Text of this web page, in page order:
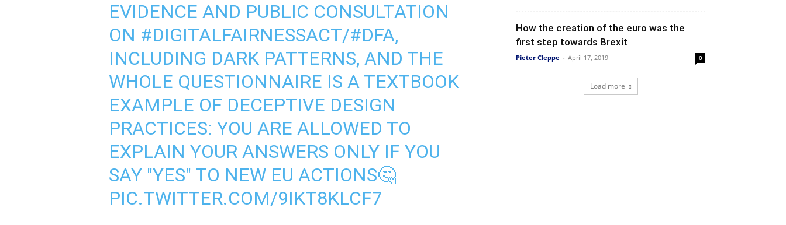
EVIDENCE AND PUBLIC CONSULTATION
ON #DIGITALFAIRNESSACT/#DFA,
INCLUDING DARK PATTERNS, AND THE
WHOLE QUESTIONNAIRE IS A TEXTBOOK
EXAMPLE OF DECEPTIVE DESIGN
PRACTICES: YOU ARE ALLOWED TO
EXPLAIN YOUR ANSWERS ONLY IF YOU
SAY "YES" TO NEW EU ACTIONS🤔
PIC.TWITTER.COM/9IKT8KLCF7
How the creation of the euro was the
first step towards Brexit
Pieter Cleppe - April 17, 2019 0
Load more